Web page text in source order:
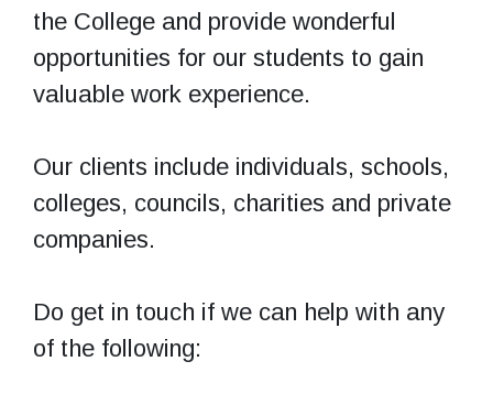
the College and provide wonderful
opportunities for our students to gain
valuable work experience.
Our clients include individuals, schools,
colleges, councils, charities and private
companies.
Do get in touch if we can help with any
of the following: